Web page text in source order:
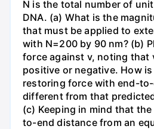
N is the total number of
DNA. (a) What is the
that must be applied to
with N=200 by 90 nm? (b)
force against v, noting that
positive or negative. How
restoring force with end-
different from that
(c) Keeping in mind that
to-end distance from an